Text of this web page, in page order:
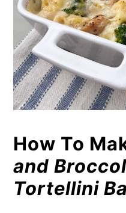
How To
and
Tortellini